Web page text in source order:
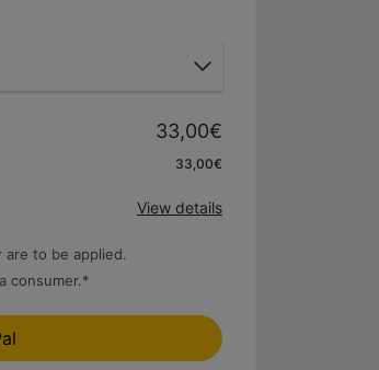
33,00€
33,00€
View details
to be applied.
consumer.*